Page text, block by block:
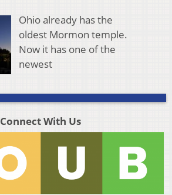
Ohio already has the
oldest Mormon temple.
Now it has one of the
newest
Connect With Us